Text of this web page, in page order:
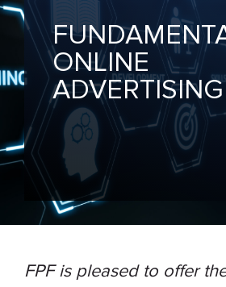
ONLINE
ADVERTISING
FPF is pleased to offer